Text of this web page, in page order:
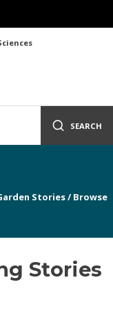
SEARCH
Stories/ Browse
Stories